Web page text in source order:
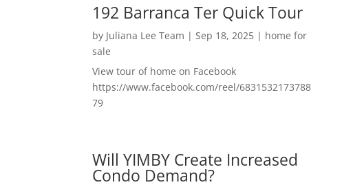
192 Barranca Ter Quick Tour
by Juliana Lee Team | Sep 18, 2025 | home for
sale
View tour of home on Facebook
https://www.facebook.com/reel/6831532173788
79
Will YIMBY Create Increased
Condo Demand?